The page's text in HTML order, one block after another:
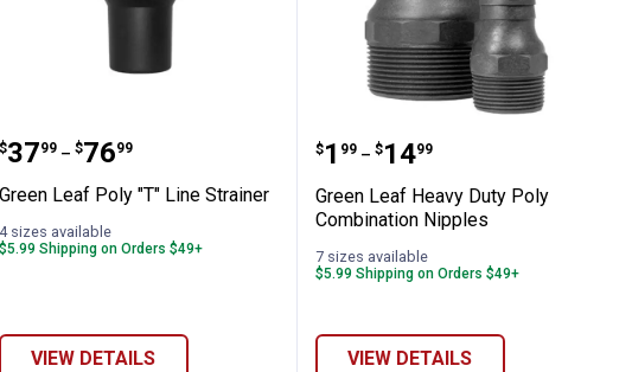
Fitting
Handle
Green Leaf Poly "T" Line Strainer
Price range:
$37
. 99 –
to $76
. 99
Green Leaf Poly "T" Line Strainer
4 sizes available
$5.99 Shipping on Orders $49+
VIEW DETAILS
Green Leaf Heavy Duty
Price range:
$1
. 99 –
to $14
. 99
Green Leaf Heavy Duty Poly
Combination Nipples
7 sizes available
$5.99 Shipping on Orders $49+
VIEW DETAILS